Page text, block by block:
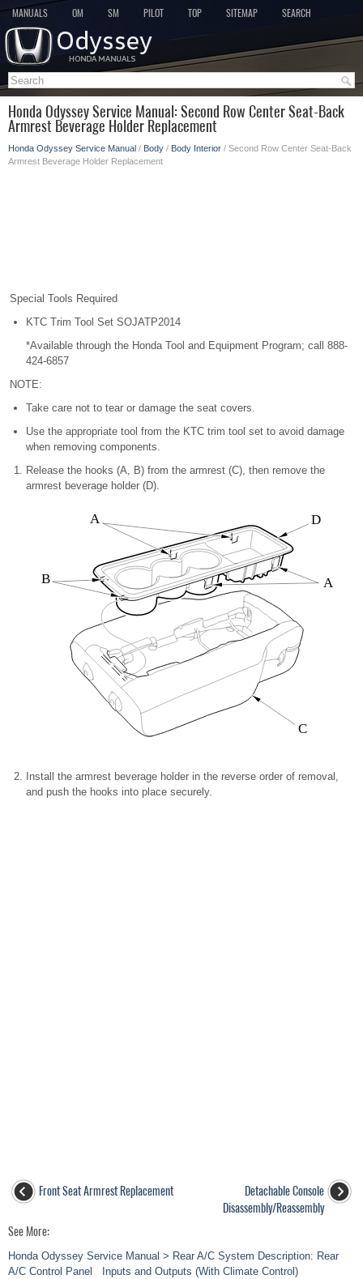
MANUALS OM SM PILOT TOP SITEMAP SEARCH
Honda Odyssey Service Manual: Second Row Center Seat-Back
Armrest Beverage Holder Replacement
Honda Odyssey Service Manual / Body / Body Interior / Second Row Center Seat-Back
Armrest Beverage Holder Replacement
Special Tools Required
KTC Trim Tool Set SOJATP2014
*Available through the Honda Tool and Equipment Program; call 888-
424-6857
NOTE:
Take care not to tear or damage the seat covers.
Use the appropriate tool from the KTC trim tool set to avoid damage
when removing components.
Release the hooks (A, B) from the armrest (C), then remove the
armrest beverage holder (D).
A
B
A
C
D
Install the armrest beverage holder in the reverse order of removal,
and push the hooks into place securely.
Front Seat Armrest Replacement
Detachable Console
Disassembly/Reassembly
See More:
Honda Odyssey Service Manual > Rear A/C System Description: Rear
A/C Control Panel Inputs and Outputs (With Climate Control)